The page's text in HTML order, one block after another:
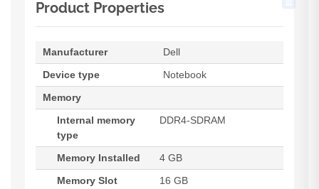
Product Properties
Manufacturer
Dell
Device type
Notebook
Memory
Internal memory
type
DDR4-SDRAM
Memory Installed
4 GB
Memory Slot
16 GB